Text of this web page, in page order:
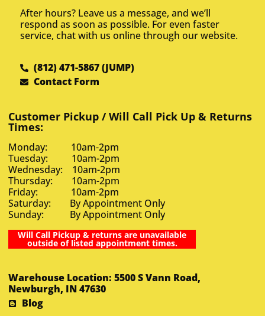
After hours? Leave us a message, and we’ll
respond as soon as possible. For even faster
service, chat with us online through our website.
(812) 471-5867 (JUMP)
Contact Form
Customer Pickup / Will Call Pick Up & Returns
Times:
Monday: 10am-2pm
Tuesday: 10am-2pm
Wednesday: 10am-2pm
Thursday: 10am-2pm
Friday: 10am-2pm
Saturday: By Appointment Only
Sunday: By Appointment Only
Will Call Pickup & returns are unavailable
outside of listed appointment times.
Warehouse Location: 5500 S Vann Road,
Newburgh, IN 47630
Blog